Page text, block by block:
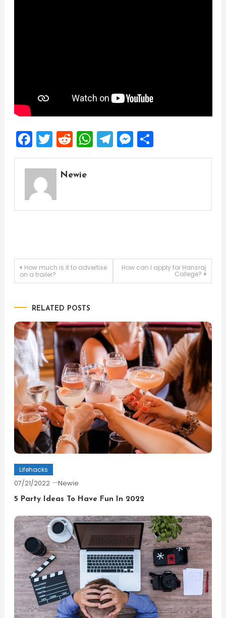
Facebook
Twitter
Reddit
WhatsApp
Telegram
Messenger
Share
Newie
Post
How much is it to advertise
on a trailer?
How can I apply for Hansraj
College?
RELATED POSTS
Lifehacks
07/21/2022 Newie
5 Party Ideas To Have Fun In 2022